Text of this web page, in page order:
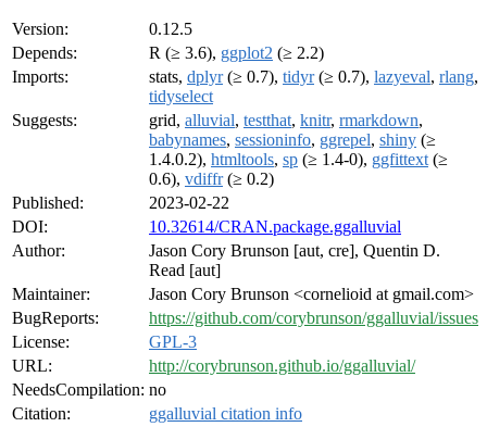
Version:
0.12.5
Depends:
R (≥ 3.6), ggplot2 (≥ 2.2)
Imports:
stats, dplyr(≥ 0.7), tidyr(≥ 0.7), lazyeval, rlang,
tidyselect
Suggests:
grid, alluvial, testthat, knitr, rmarkdown,
babynames, sessioninfo, ggrepel, shiny (≥
1.4.0.2), htmltools, sp (≥ 1.4-0), ggfittext (≥
0.6), vdiffr(≥ 0.2)
Published:
2023-02-22
DOI:
10.32614/CRAN.package.ggalluvial
Author:
Jason Cory Brunson [aut, cre], Quentin D.
Read [aut]
Maintainer:
Jason Cory Brunson <cornelioid at gmail.com>
BugReports:
https://github.com/corybrunson/ggalluvial/issues
License:
GPL-3
URL:
http://corybrunson.github.io/ggalluvial/
NeedsCompilation: no
Citation:
ggalluvial citation info